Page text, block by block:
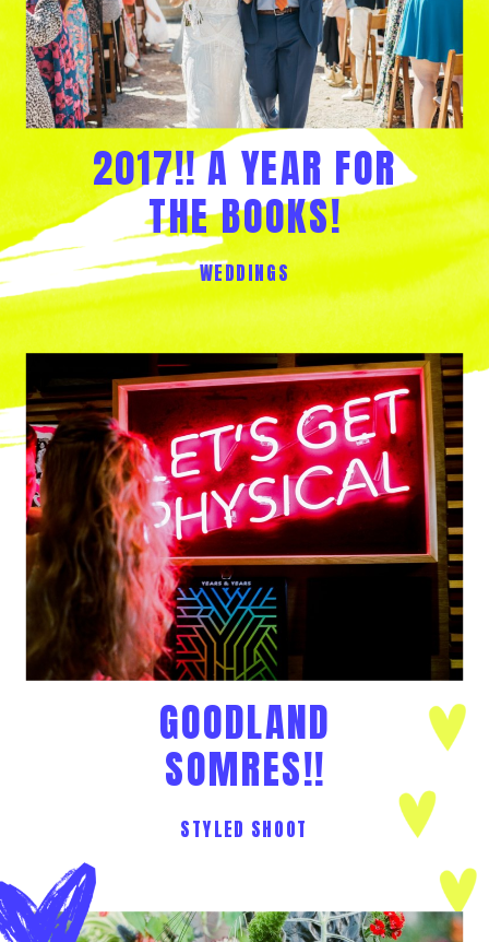
WEDDINGS
2017!! A YEAR FOR
THE BOOKS!
STYLED SHOOT
GOODLAND
SOMRES!!